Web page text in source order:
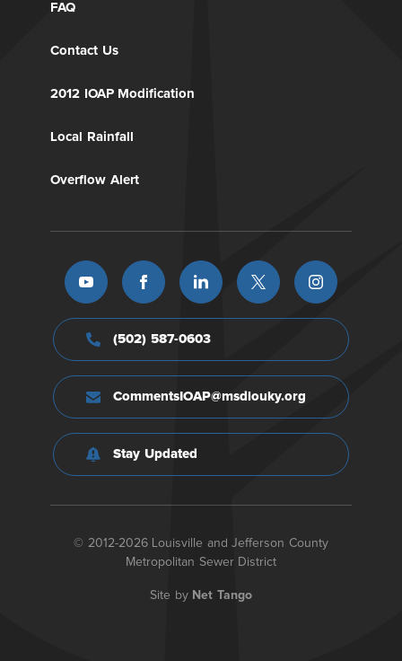
FAQ
Contact Us
2012 IOAP Modification
Local Rainfall
Overflow Alert
(502) 587-0603
CommentsIOAP@msdlouky.org
Stay Updated
© 2012-2026 Louisville and Jefferson County
Metropolitan Sewer District
Site by Net Tango